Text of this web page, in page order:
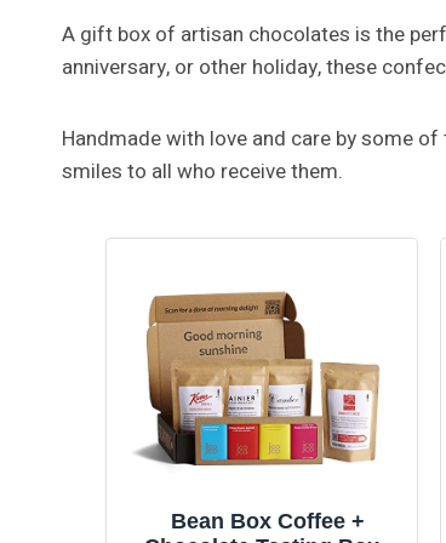
A gift box of artisan chocolates is the
anniversary, or other holiday, these
Handmade with love and care by some
smiles to all who receive them.
Bean Box Coffee +